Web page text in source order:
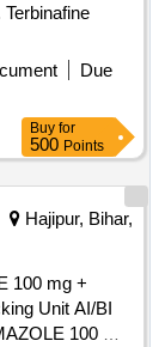
Due
Buy for
500 Points
Hajipur, Bihar,
100 mg +
Unit AI/BI